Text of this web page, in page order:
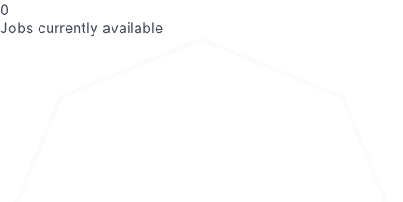
0
Jobs currently available